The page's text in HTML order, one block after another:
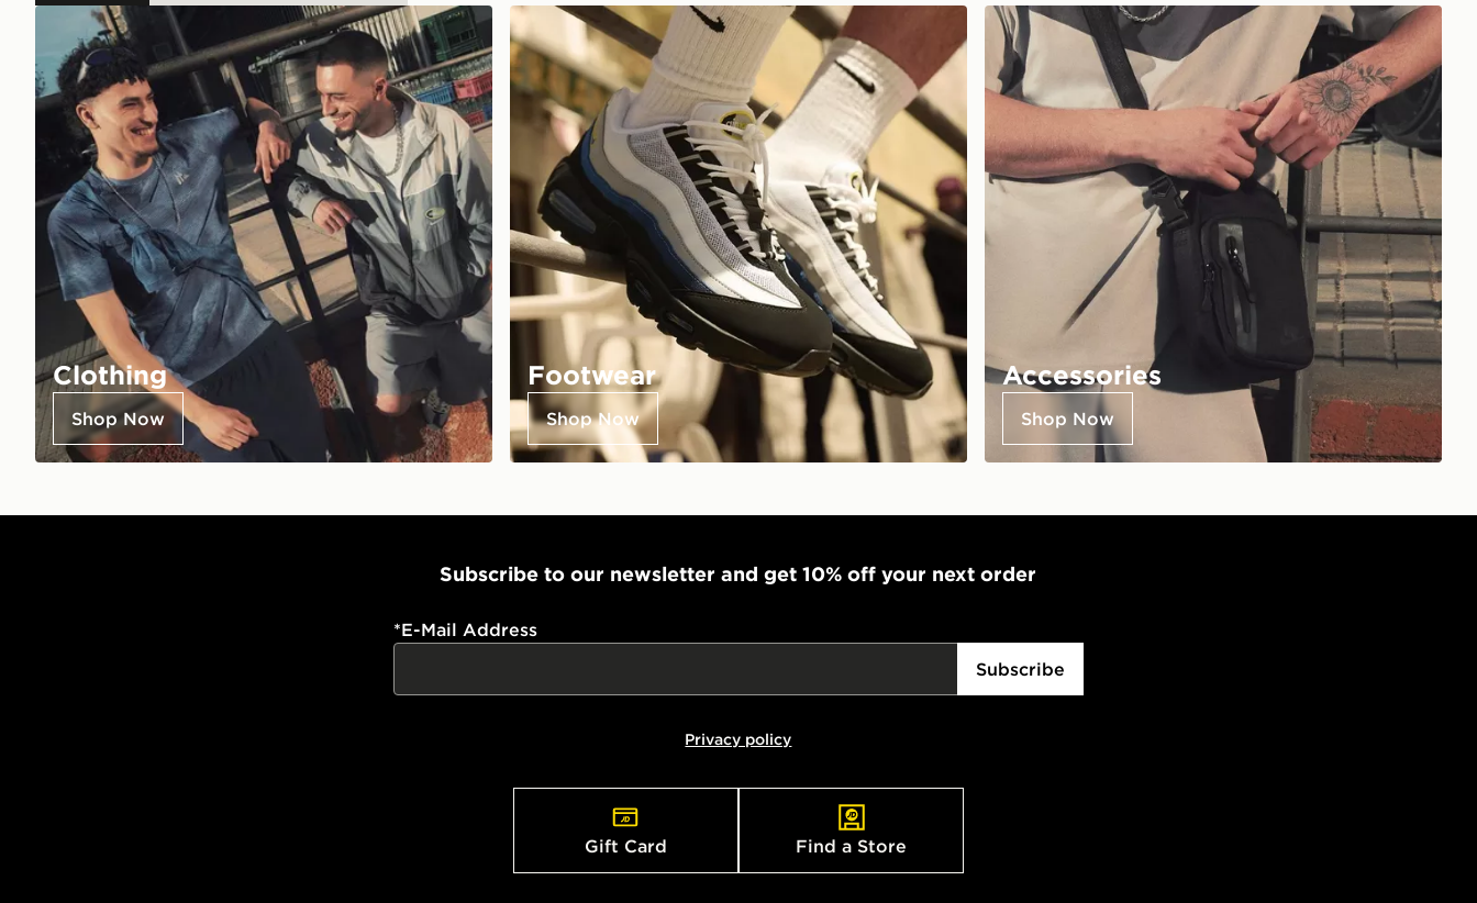
Clothing
Shop Now
Footwear
Shop Now
Accessories
Shop Now
Subscribe to our newsletter and get 10% off your next order
*E-Mail Address
Subscribe
Privacy policy
Gift Card Find a Store